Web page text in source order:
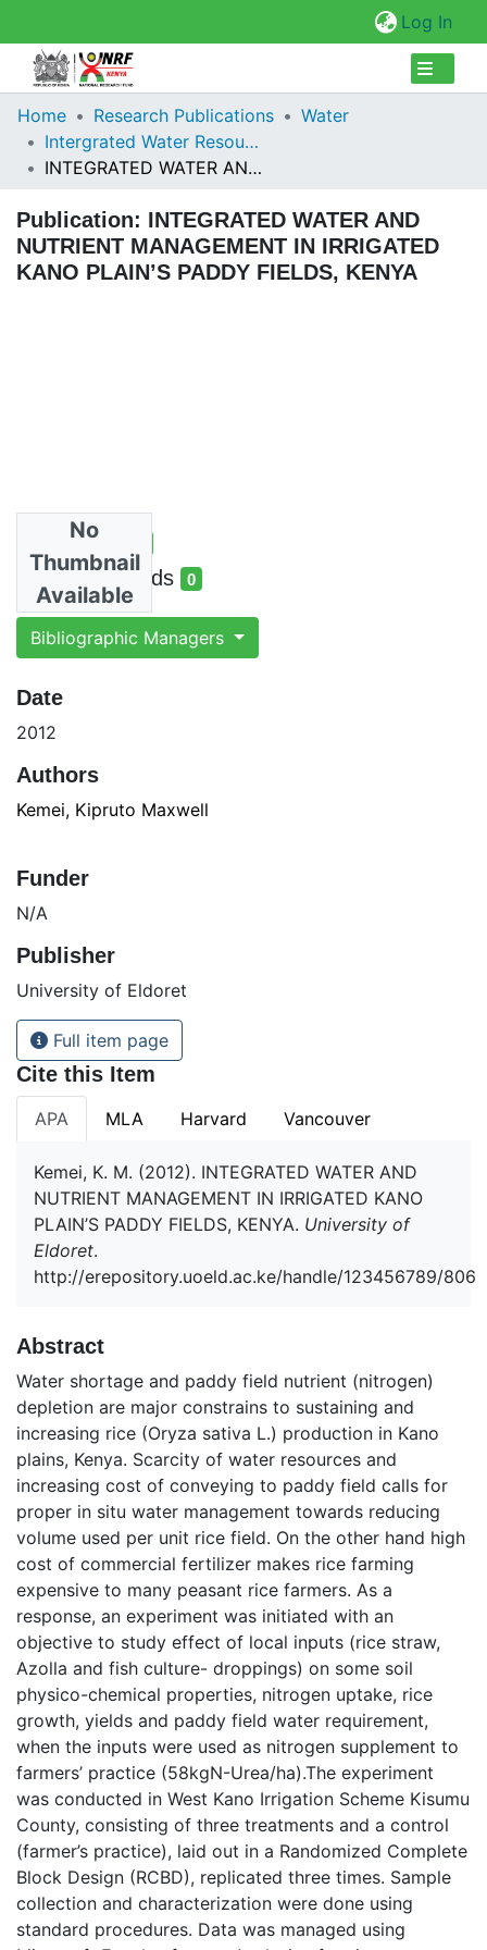
Log In
Collections
Browse Repository
Statistics
Home Research Publications
Water
Intergrated Water Resources Management
INTEGRATED WATER AND NUTRIENT MANAGEMENT IN IRRIGATED KANO PLAIN’S PADDY FIELDS, KENYA
Publication: INTEGRATED WATER AND
NUTRIENT MANAGEMENT IN IRRIGATED
KANO PLAIN’S PADDY FIELDS, KENYA
No
Thumbnail
Available
Total Views
total views
Total Downloads 0
total downloads
Bibliographic Managers
Date
2012
Authors
Kemei, Kipruto Maxwell
Funder
N/A
Publisher
University of Eldoret
Full item page
Cite this Item
APA MLA Harvard Vancouver
Kemei, K. M. (2012). INTEGRATED WATER AND
NUTRIENT MANAGEMENT IN IRRIGATED KANO
PLAIN’S PADDY FIELDS, KENYA. University of
Eldoret.
http://erepository.uoeld.ac.ke/handle/123456789/806
Abstract
Water shortage and paddy field nutrient (nitrogen)
depletion are major constrains to sustaining and
increasing rice (Oryza sativa L.) production in Kano
plains, Kenya. Scarcity of water resources and
increasing cost of conveying to paddy field calls for
proper in situ water management towards reducing
volume used per unit rice field. On the other hand high
cost of commercial fertilizer makes rice farming
expensive to many peasant rice farmers. As a
response, an experiment was initiated with an
objective to study effect of local inputs (rice straw,
Azolla and fish culture- droppings) on some soil
physico-chemical properties, nitrogen uptake, rice
growth, yields and paddy field water requirement,
when the inputs were used as nitrogen supplement to
farmers’ practice (58kgN-Urea/ha).The experiment
was conducted in West Kano Irrigation Scheme Kisumu
County, consisting of three treatments and a control
(farmer’s practice), laid out in a Randomized Complete
Block Design (RCBD), replicated three times. Sample
collection and characterization were done using
standard procedures. Data was managed using